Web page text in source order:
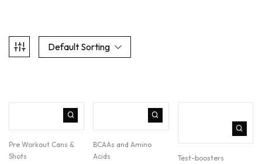
Default Sorting
Pre Workout Cans &
Shots
BCAAs and Amino
Acids
Test-boosters